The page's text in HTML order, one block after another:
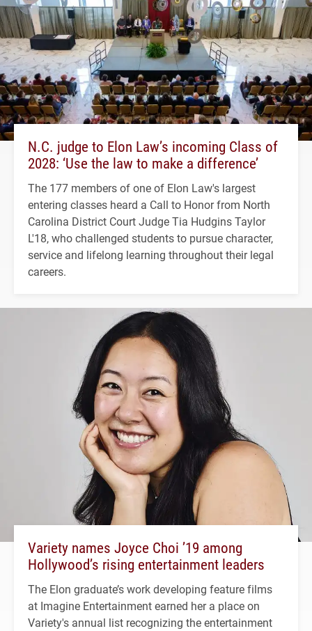
N.C. judge to Elon Law’s incoming Class of
2028: ‘Use the law to make a difference’
The 177 members of one of Elon Law's largest
entering classes heard a Call to Honor from North
Carolina District Court Judge Tia Hudgins Taylor
L'18, who challenged students to pursue character,
service and lifelong learning throughout their legal
careers.
Variety names Joyce Choi ’19 among
Hollywood’s rising entertainment leaders
The Elon graduate’s work developing feature films
at Imagine Entertainment earned her a place on
Variety's annual list recognizing the entertainment